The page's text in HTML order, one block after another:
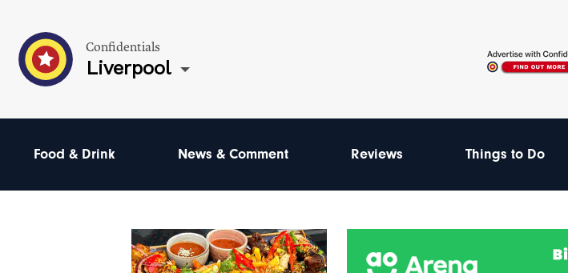
Confidentials
Liverpool
Food & Drink News & Comment Reviews Things to Do